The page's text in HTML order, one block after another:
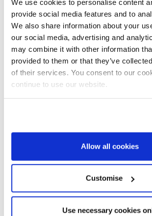
We use cookies to personalise content
provide social media features and to
We also share information about your
our social media, advertising and
may combine it with other information
provided to them or that they’ve
of their services. You consent to our
continue to use our website.
Allow all cookies
Customise
Use necessary cookies
needs– whether in Children’s
Care, Blue Badge, Housing, or
internal staff training.Get in
is something you’re interested
be in good company, with the
Herefordshire County Council,
exploring a similar set of
children’s social care.Tina
Services at Herefordshire
Council said:
“I saw the work Infoshare+
with Adult’s [Social Care
animations] and have reached
what we might achieve
in Children’s [Social Care].”